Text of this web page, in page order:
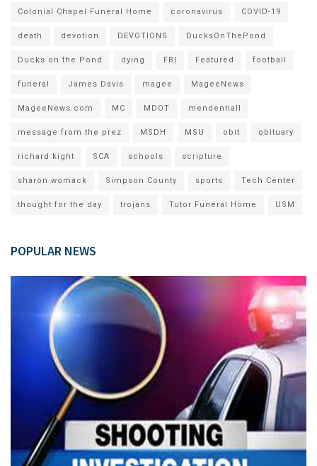
Colonial Chapel Funeral Home coronavirus COVID-19
death devotion DEVOTIONS DucksOnThePond
Ducks on the Pond dying FBI Featured football
funeral James Davis magee MageeNews
MageeNews.com MC MDOT mendenhall
message from the prez MSDH MSU obit obituary
richard kight SCA schools scripture
sharon womack Simpson County sports Tech Center
thought for the day trojans Tutor Funeral Home USM
POPULAR NEWS